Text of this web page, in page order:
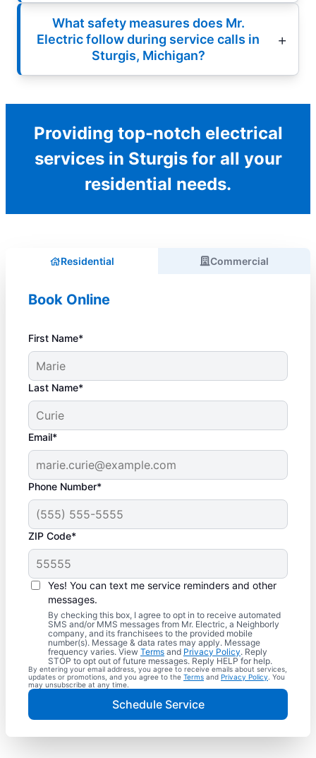
What safety measures does Mr.
Electric follow during service calls in
Sturgis, Michigan?
Providing top-notch electrical
services in Sturgis for all your
residential needs.
Residential Commercial
Book Online
First Name*
Last Name*
Email*
Phone Number*
ZIP Code*
Yes! You can text me service reminders and other
messages.
By checking this box, I agree to opt in to receive automated
SMS and/or MMS messages from Mr. Electric, a Neighborly
company, and its franchisees to the provided mobile
number(s). Message & data rates may apply. Message
frequency varies. View Terms and Privacy Policy. Reply
STOP to opt out of future messages. Reply HELP for help.
By entering your email address, you agree to receive emails about services,
updates or promotions, and you agree to the Terms and Privacy Policy . You
may unsubscribe at any time.
Schedule Service